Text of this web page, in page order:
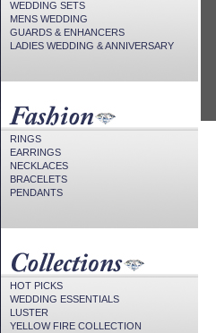
WEDDING SETS
MENS WEDDING
GUARDS & ENHANCERS
LADIES WEDDING & ANNIVERSARY
RINGS
EARRINGS
NECKLACES
BRACELETS
PENDANTS
HOT PICKS
WEDDING ESSENTIALS
LUSTER
YELLOW FIRE COLLECTION